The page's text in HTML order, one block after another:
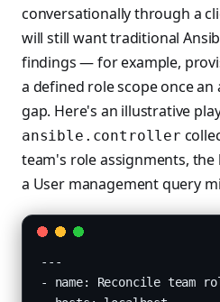
conversationally through a
will still want traditional
findings — for example,
a defined role scope once
gap. Here's an illustrative
ansible.controller
team's role assignments,
a User management query
---
- name: Reconcile team